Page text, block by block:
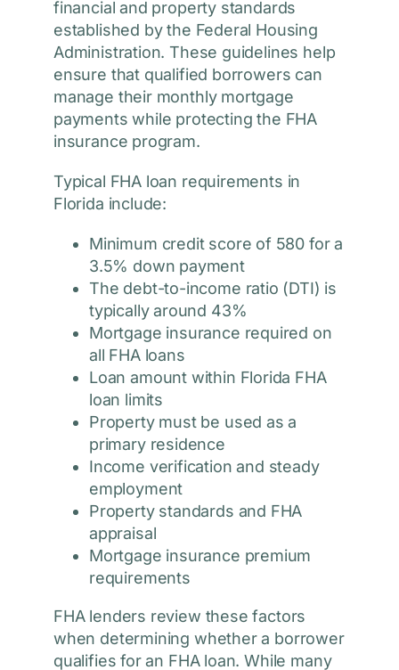
financial and property standards
established by the Federal Housing
Administration. These guidelines help
ensure that qualified borrowers can
manage their monthly mortgage
payments while protecting the FHA
insurance program.
Typical FHA loan requirements in
Florida include:
Minimum credit score of 580 for a
3.5% down payment
The debt-to-income ratio (DTI) is
typically around 43%
Mortgage insurance required on
all FHA loans
Loan amount within Florida FHA
loan limits
Property must be used as a
primary residence
Income verification and steady
employment
Property standards and FHA
appraisal
Mortgage insurance premium
requirements
FHA lenders review these factors
when determining whether a borrower
qualifies for an FHA loan. While many